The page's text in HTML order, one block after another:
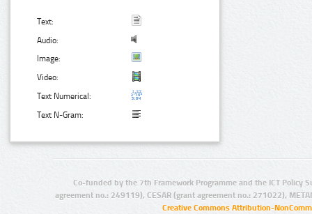
Text:
Audio:
Image:
Video:
Text Numerical:
Text N-Gram:
Co-funded by the 7th Framework Programme and the ICT Policy
agreement no.: 249119), CESAR (grant agreement no.: 271022),
Creative Commons Attribution-